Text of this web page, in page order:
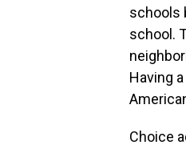
schools
school.
Having
Choice